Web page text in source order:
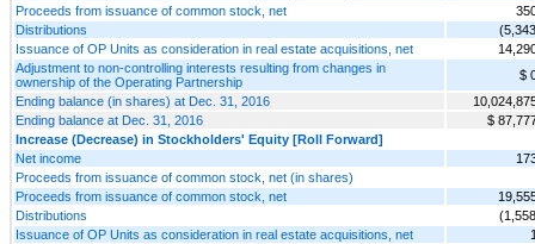
Proceeds from issuance of common stock, net
Distributions
Issuance of OP Units as consideration in real estate acquisitions, net
Adjustment to non-controlling interests resulting from changes in
ownership of the Operating Partnership
$
Ending balance (in shares) at Dec. 31, 2016
Ending balance at Dec. 31, 2016
$
Increase (Decrease) in Stockholders' Equity [Roll Forward]
Net income
Proceeds from issuance of common stock, net (in shares)
Proceeds from issuance of common stock, net
Distributions
Issuance of OP Units as consideration in real estate acquisitions, net